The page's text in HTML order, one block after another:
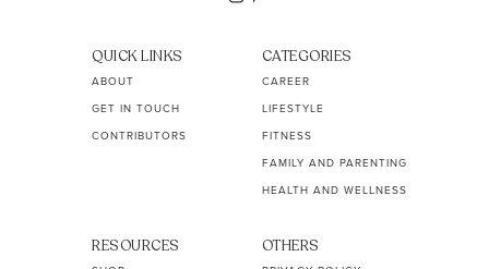
QUICK LINKS
ABOUT
GET IN TOUCH
CONTRIBUTORS
CATEGORIES
CAREER
LIFESTYLE
FITNESS
FAMILY AND PARENTING
HEALTH AND WELLNESS
RESOURCES OTHERS